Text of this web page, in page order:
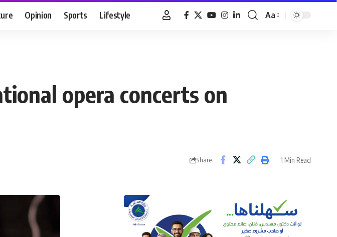
Opinion Sports Lifestyle
Font
Aa
opera concerts on
Share 1 Min Read